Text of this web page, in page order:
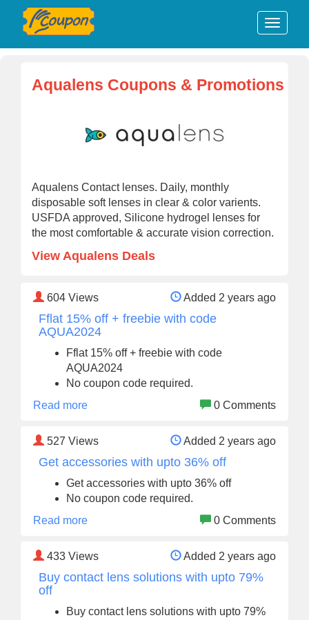
Aqualens Coupons & Promotions
Aqualens Contact lenses. Daily, monthly
disposable soft lenses in clear & color varients.
USFDA approved, Silicone hydrogel lenses for
the most comfortable & accurate vision correction.
View Aqualens Deals
604 Views Added 2 years ago
Fflat 15% off + freebie with code
AQUA2024
Fflat 15% off + freebie with code
AQUA2024
No coupon code required.
Read more
0 Comments
527 Views Added 2 years ago
Get accessories with upto 36% off
Get accessories with upto 36% off
No coupon code required.
Read more
0 Comments
433 Views Added 2 years ago
Buy contact lens solutions with upto 79%
off
Buy contact lens solutions with upto 79%